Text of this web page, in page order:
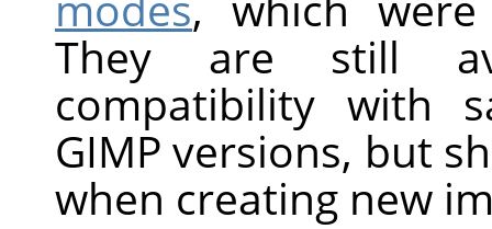
They are still
compatibility with
GIMP versions, but
when creating new